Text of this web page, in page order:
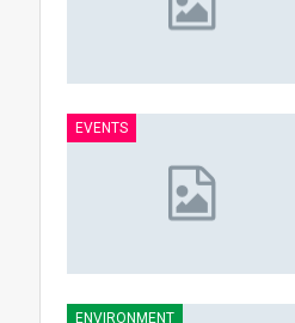
EVENTS
ENVIRONMENT